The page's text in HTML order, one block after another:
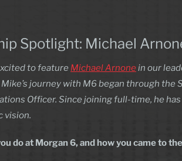
Spotlight: Michael
to feature Michael Arnonein our
journey with M6 began through
Officer. Since joining full-time, he
vision.
do at Morgan 6, and how you came to